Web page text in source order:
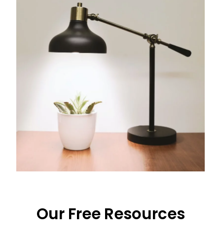
Our Free Resources